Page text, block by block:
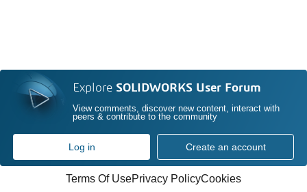
Explore SOLIDWORKS User Forum
View comments, discover new content, interact with
peers & contribute to the community
Log in Create an account
Terms Of UsePrivacy PolicyCookies